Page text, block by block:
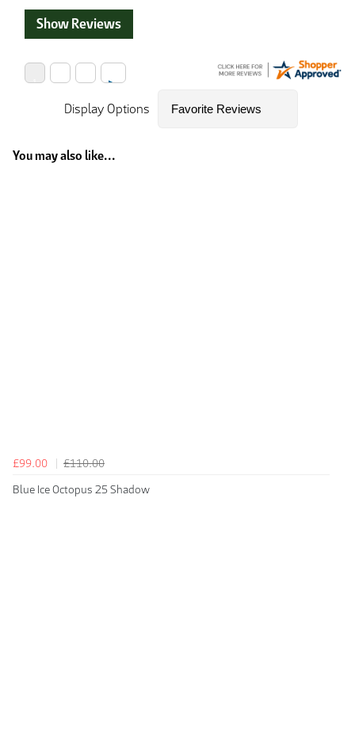
Show Reviews
Display Options
You may also like...
£99.00
£110.00
Blue Ice Octopus 25 Shadow